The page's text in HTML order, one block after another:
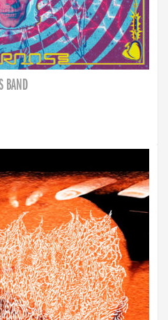
BAND